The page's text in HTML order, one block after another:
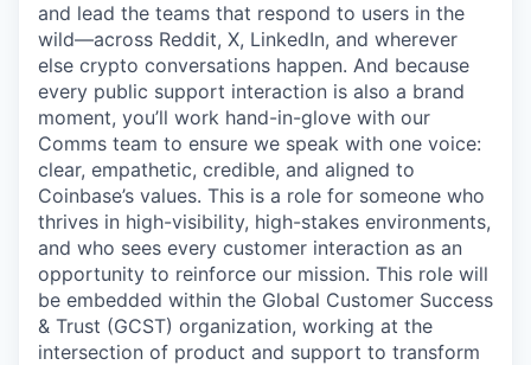
and lead the teams that respond to users in the
wild—across Reddit, X, LinkedIn, and wherever
else crypto conversations happen. And because
every public support interaction is also a brand
moment, you’ll work hand-in-glove with our
Comms team to ensure we speak with one voice:
clear, empathetic, credible, and aligned to
Coinbase’s values. This is a role for someone who
thrives in high-visibility, high-stakes environments,
and who sees every customer interaction as an
opportunity to reinforce our mission. This role will
be embedded within the Global Customer Success
& Trust (GCST) organization, working at the
intersection of product and support to transform